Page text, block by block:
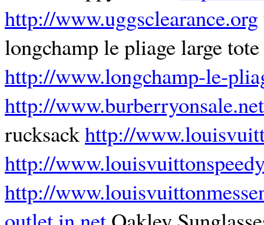
http://www.uggsclearance.org
longchamp le pliage large
http://www.longchamp-le-
http://www.burberryonsale.net
rucksackhttp://
http://
http://